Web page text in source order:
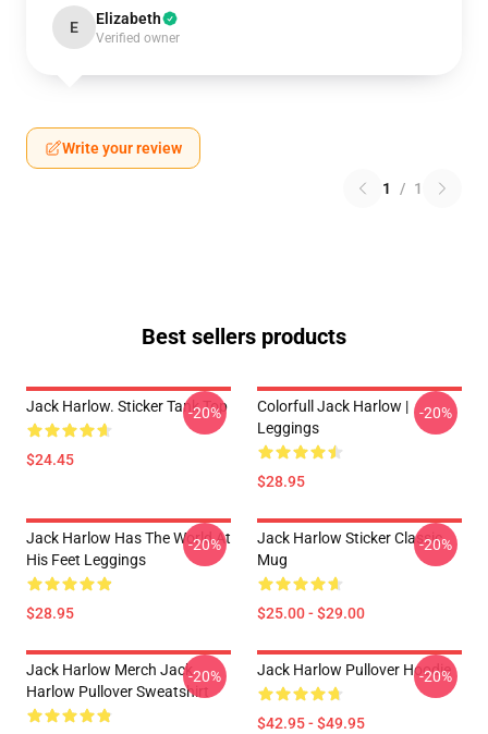
E Elizabeth
Verified owner
Write your review
1 / 1
Best sellers products
Jack Harlow. Sticker Tank Top
$24.45
-20%
Colorfull Jack Harlow |
Leggings
$28.95
-20%
Jack Harlow Has The World At
His Feet Leggings
$28.95
-20%
Jack Harlow Sticker Classic
Mug
$25.00 - $29.00
-20%
Jack Harlow Merch Jack
Harlow Pullover Sweatshirt
-20% Jack Harlow Pullover Hoodie
$42.95 - $49.95
-20%